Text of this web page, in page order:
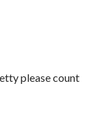
please count